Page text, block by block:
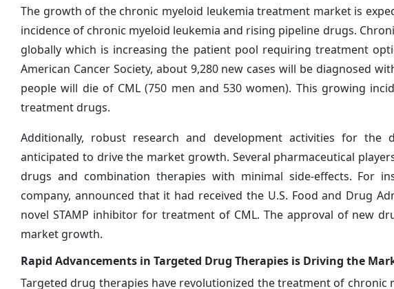
The growth of the chronic myeloid leukemia treatment market is
incidence of chronic myeloid leukemia and rising pipeline drugs.
globally which is increasing the patient pool requiring treatment
American Cancer Society, about 9,280 new cases will be diagnosed
people will die of CML (750 men and 530 women). This growing
treatment drugs.
Additionally, robust research and development activities for
anticipated to drive the market growth. Several pharmaceutical
drugs and combination therapies with minimal side-effects. For
company, announced that it had received the U.S. Food and Drug
novel STAMP inhibitor for treatment of CML. The approval of new
market growth.
Rapid Advancements in Targeted Drug Therapies is Driving the
Targeted drug therapies have revolutionized the treatment of chronic